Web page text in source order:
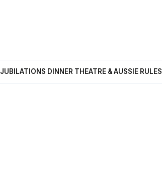
JUBILATIONS DINNER THEATRE & AUSSIE RULES